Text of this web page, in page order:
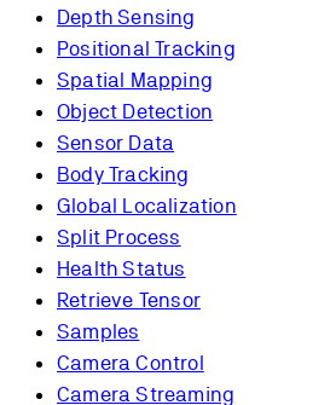
Depth Sensing
Positional Tracking
Spatial Mapping
Object Detection
Sensor Data
Body Tracking
Global Localization
Split Process
Health Status
Retrieve Tensor
Samples
Camera Control
Camera Streaming